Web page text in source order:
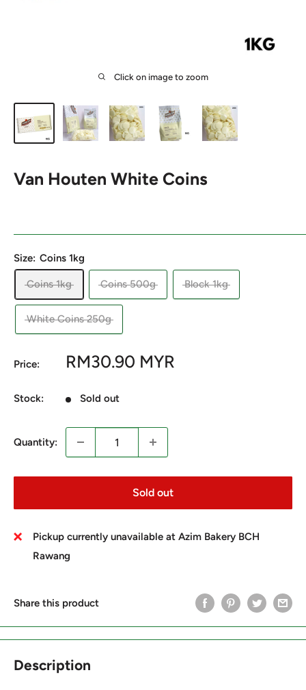
Click on image to zoom
Van Houten White Coins
Size: Coins 1kg
Coins 1kg Coins 500g Block 1kg
White Coins 250g
Price:
Sale
RM30.90 MYR
Stock: Sold out
Quantity:
Sold out
Pickup currently unavailable at Azim Bakery BCH
Rawang
Share this product
Description